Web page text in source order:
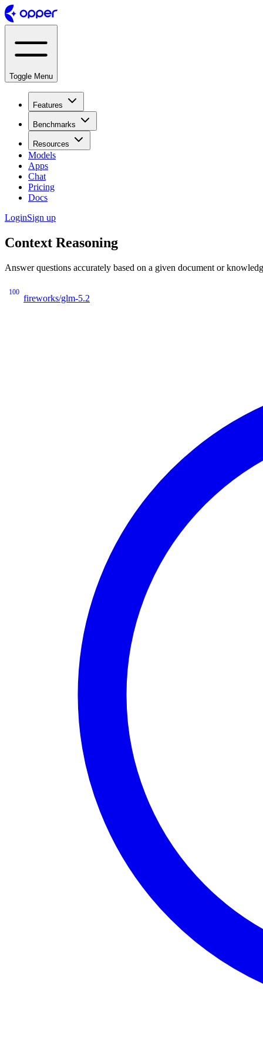
Toggle Menu
Features
Benchmarks
Resources
Models
Apps
Chat
Pricing
Docs
LoginSign up
Context Reasoning
Answer questions accurately based on a given document or
100
fireworks/glm-5.2